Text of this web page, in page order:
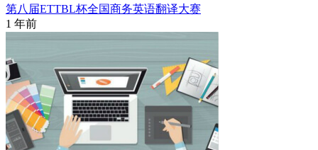
第八届ETTBL杯全国商务英语翻译大赛
1 年前